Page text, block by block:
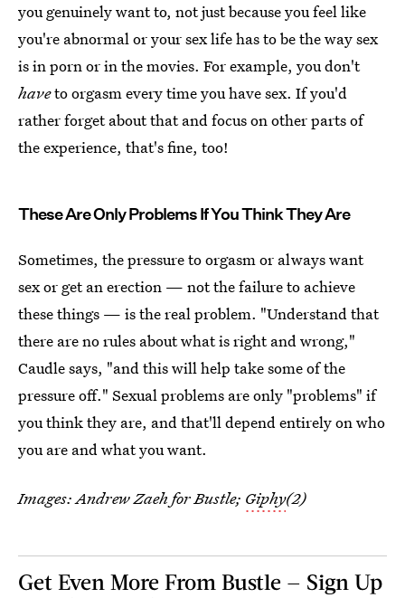
you genuinely want to, not just because you feel like
you're abnormal or your sex life has to be the way sex
is in porn or in the movies. For example, you don't
haveto orgasm every time you have sex. If you'd
rather forget about that and focus on other parts of
the experience, that's fine, too!
These Are Only Problems If You Think They Are
Sometimes, the pressure to orgasm or always want
sex or get an erection — not the failure to achieve
these things — is the real problem. "Understand that
there are no rules about what is right and wrong,"
Caudle says, "and this will help take some of the
pressure off." Sexual problems are only "problems" if
you think they are, and that'll depend entirely on who
you are and what you want.
Images: Andrew Zaeh for Bustle; Giphy(2)
Get Even More From Bustle — Sign Up